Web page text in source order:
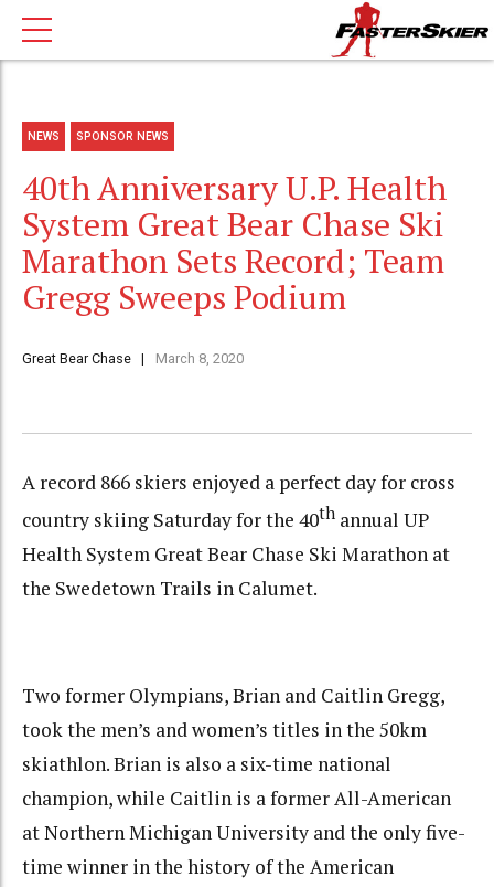
NEWS SPONSOR NEWS
40th Anniversary U.P. Health
System Great Bear Chase Ski
Marathon Sets Record; Team
Gregg Sweeps Podium
Great Bear Chase March 8, 2020
A record 866 skiers enjoyed a perfect day for cross
country skiing Saturday for the 40th annual UP
Health System Great Bear Chase Ski Marathon at
the Swedetown Trails in Calumet.
Two former Olympians, Brian and Caitlin Gregg,
took the men’s and women’s titles in the 50km
skiathlon. Brian is also a six-time national
champion, while Caitlin is a former All-American
at Northern Michigan University and the only five-
time winner in the history of the American